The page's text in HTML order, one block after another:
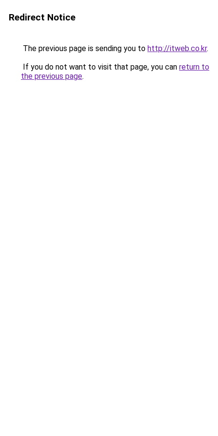
Redirect Notice
The previous page is sending you to http://itweb.co.kr.
If you do not want to visit that page, you can return to
the previous page.